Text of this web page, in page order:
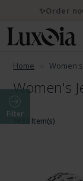
Home
Women's
Filter
9853 Item(s)
✨Order